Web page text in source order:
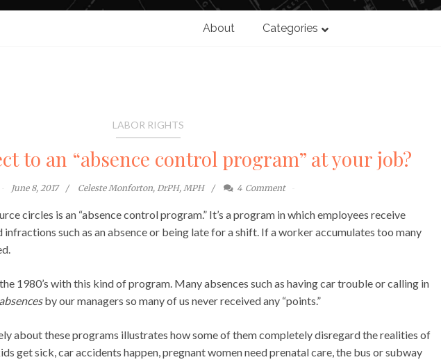
About Categories
LABOR RIGHTS
to an “absence control program” at your job?
June 8, 2017 Celeste Monforton, DrPH, MPH 4 Comment
circles is an “absence control program.” It’s a program in which employees receive
such as an absence or being late for a shift. If a worker accumulates too many
1980’s with this kind of program. Many absences such as having car trouble or calling in
by our managers so many of us never received any “points.”
about these programs illustrates how some of them completely disregard the realities of
get sick, car accidents happen, pregnant women need prenatal care, the bus or subway